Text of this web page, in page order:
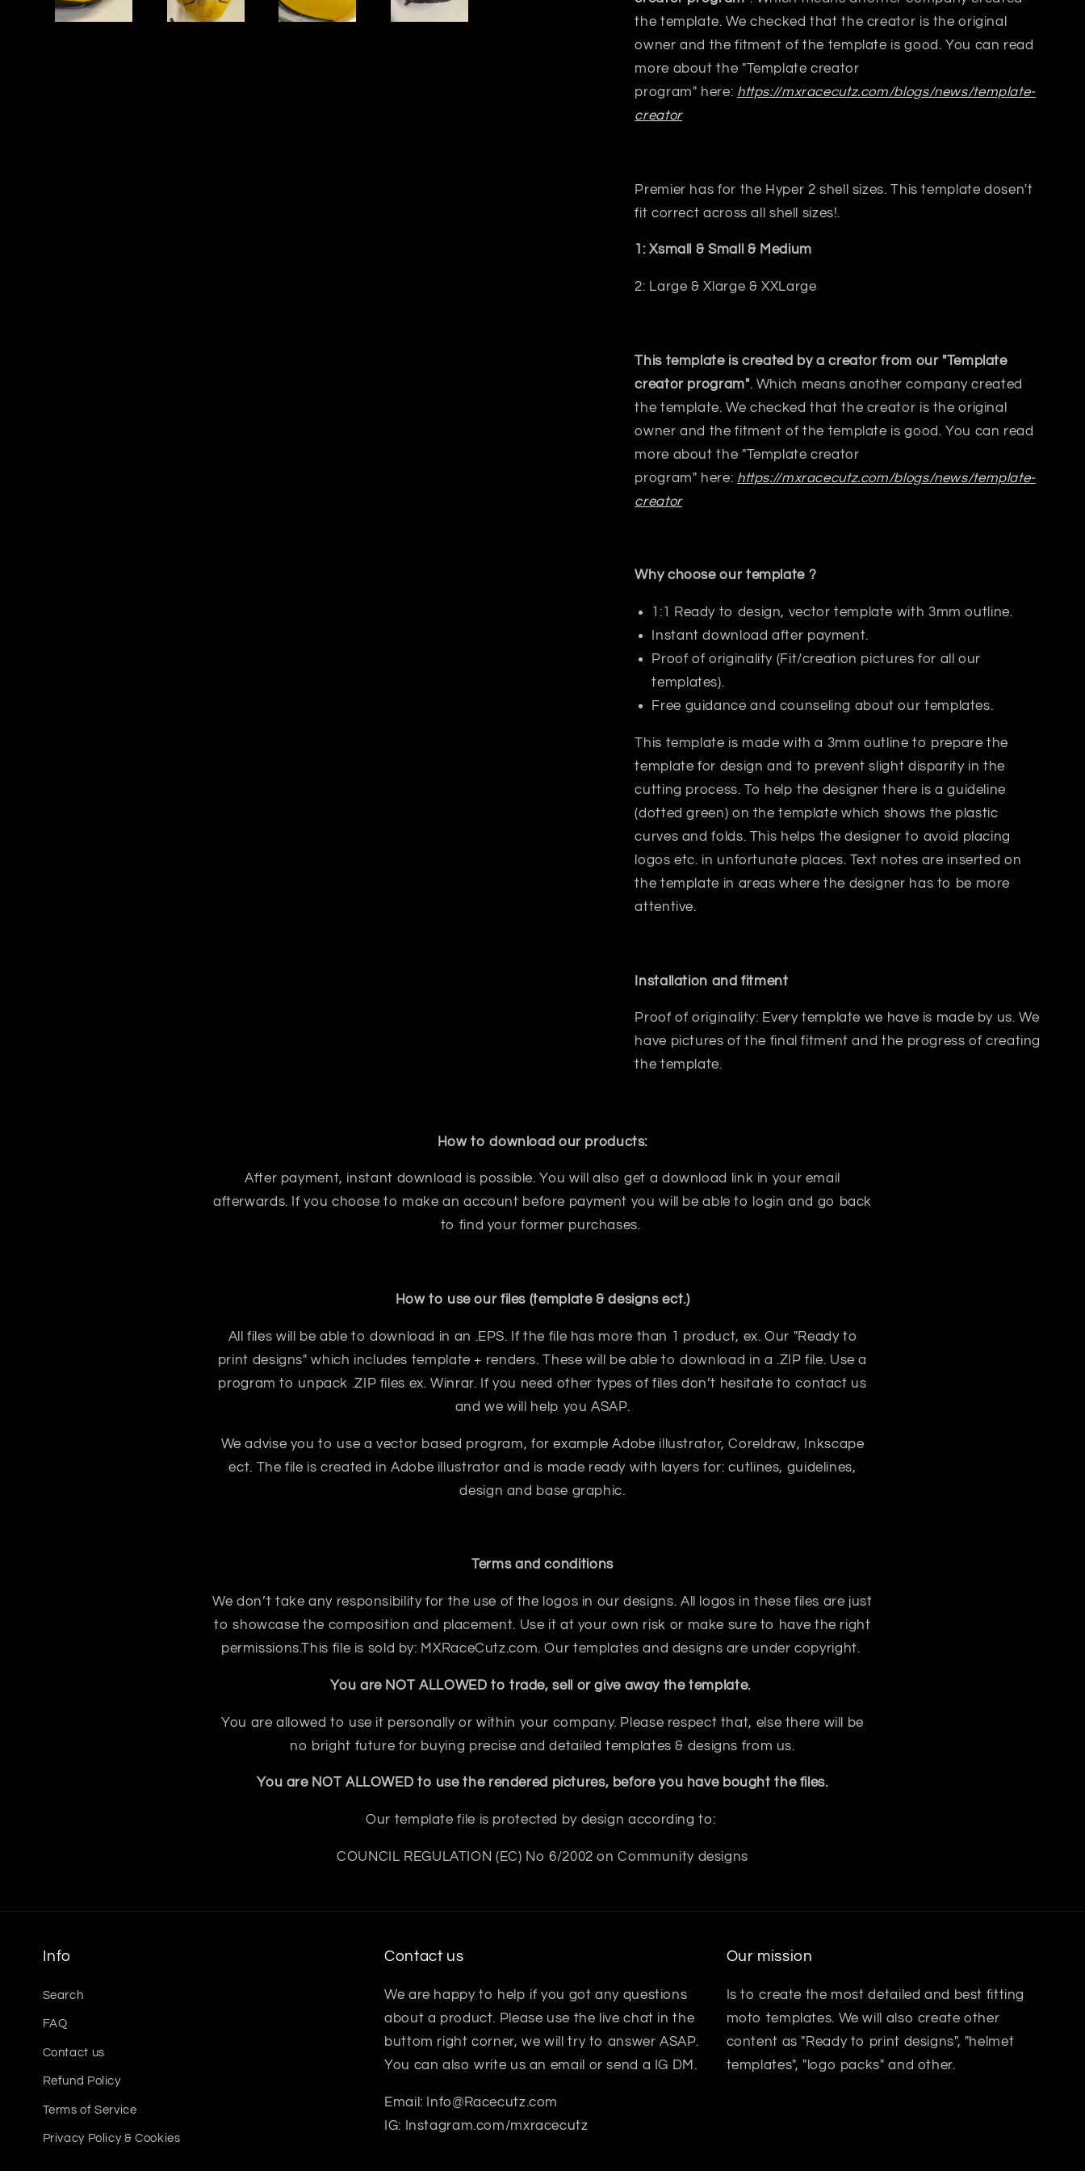
the template. We checked that the creator is the original
owner and the fitment of the template is good. You can read
more about the "Template creator
program" here: https://mxracecutz.com/blogs/news/template-
creator
Premier has for the Hyper 2 shell sizes. This template dosen't
fit correct across all shell sizes!.
1: Xsmall & Small & Medium
2: Large & Xlarge & XXLarge
This template is created by a creator from our "Template
creator program". Which means another company created
the template. We checked that the creator is the original
owner and the fitment of the template is good. You can read
more about the "Template creator
program" here: https://mxracecutz.com/blogs/news/template-
creator
Why choose our template ?
1:1 Ready to design, vector template with 3mm outline.
Instant download after payment.
Proof of originality (Fit/creation pictures for all our
templates).
Free guidance and counseling about our templates.
This template is made with a 3mm outline to prepare the
template for design and to prevent slight disparity in the
cutting process. To help the designer there is a guideline
(dotted green) on the template which shows the plastic
curves and folds. This helps the designer to avoid placing
logos etc. in unfortunate places. Text notes are inserted on
the template in areas where the designer has to be more
attentive.
Installation and fitment
Proof of originality: Every template we have is made by us. We
have pictures of the final fitment and the progress of creating
the template.
How to download our products:
After payment, instant download is possible. You will also get a download link in your email
afterwards. If you choose to make an account before payment you will be able to login and go back
to find your former purchases.
How to use our files (template & designs ect.)
All files will be able to download in an .EPS. If the file has more than 1 product, ex. Our "Ready to
print designs" which includes template + renders. These will be able to download in a .ZIP file. Use a
program to unpack .ZIP files ex. Winrar. If you need other types of files don’t hesitate to contact us
and we will help you ASAP.
We advise you to use a vector based program, for example Adobe illustrator, Coreldraw, Inkscape
ect. The file is created in Adobe illustrator and is made ready with layers for: cutlines, guidelines,
design and base graphic.
Terms and conditions
We don’t take any responsibility for the use of the logos in our designs. All logos in these files are just
to showcase the composition and placement. Use it at your own risk or make sure to have the right
permissions.This file is sold by: MXRaceCutz.com. Our templates and designs are under copyright.
You are NOT ALLOWED to trade, sell or give away the template.
You are allowed to use it personally or within your company. Please respect that, else there will be
no bright future for buying precise and detailed templates & designs from us.
You are NOT ALLOWED to use the rendered pictures, before you have bought the files.
Our template file is protected by design according to:
COUNCIL REGULATION (EC) No 6/2002 on Community designs
Info
Search
FAQ
Contact us
Refund Policy
Terms of Service
Privacy Policy & Cookies
Contact us
We are happy to help if you got any questions
about a product. Please use the live chat in the
buttom right corner, we will try to answer ASAP.
You can also write us an email or send a IG DM.
Email: Info@Racecutz.com
IG: Instagram.com/mxracecutz
Our mission
Is to create the most detailed and best fitting
moto templates. We will also create other
content as "Ready to print designs", "helmet
templates", "logo packs" and other.